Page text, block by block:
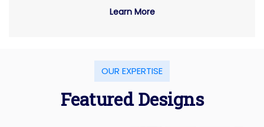
Learn More
OUR EXPERTISE
Featured Designs